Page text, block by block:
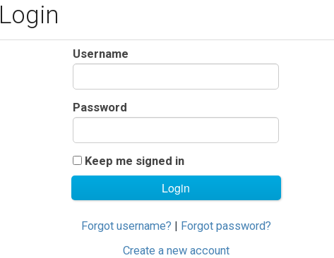
Login
Username
Password
Keep me signed in
Forgot username?
Forgot password?
Create a new account